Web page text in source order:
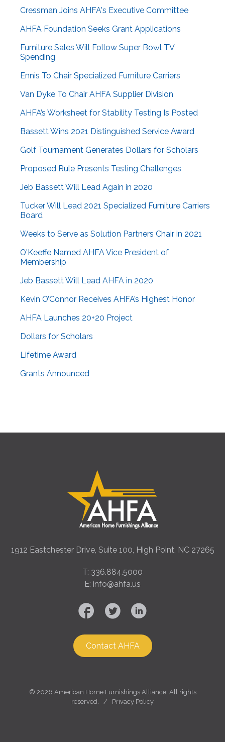
Cressman Joins AHFA's Executive Committee
AHFA Foundation Seeks Grant Applications
Furniture Sales Will Follow Super Bowl TV
Spending
Ennis To Chair Specialized Furniture Carriers
Van Dyke To Chair AHFA Supplier Division
AHFA’s Worksheet for Stability Testing Is Posted
Bassett Wins 2021 Distinguished Service Award
Golf Tournament Generates Dollars for Scholars
Proposed Rule Presents Testing Challenges
Jeb Bassett Will Lead Again in 2020
Tucker Will Lead 2021 Specialized Furniture Carriers
Board
Weeks to Serve as Solution Partners Chair in 2021
O'Keeffe Named AHFA Vice President of
Membership
Jeb Bassett Will Lead AHFA in 2020
Kevin O’Connor Receives AHFA’s Highest Honor
AHFA Launches 20+20 Project
Dollars for Scholars
Lifetime Award
Grants Announced
1912 Eastchester Drive, Suite 100, High Point, NC 27265
T: 336.884.5000
E: info@ahfa.us
Contact AHFA
© 2026 American Home Furnishings Alliance. All rights
reserved. / Privacy Policy